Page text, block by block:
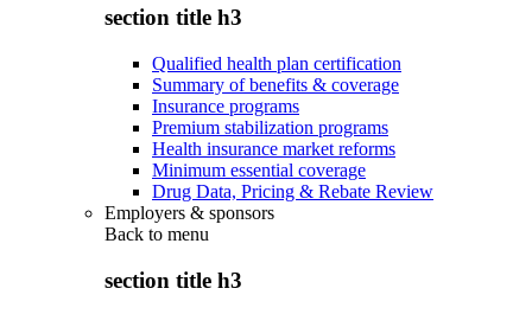
section title h3
Qualified health plan certification
Summary of benefits & coverage
Insurance programs
Premium stabilization programs
Health insurance market reforms
Minimum essential coverage
Drug Data, Pricing & Rebate Review
Employers & sponsors
Back to menu
section title h3